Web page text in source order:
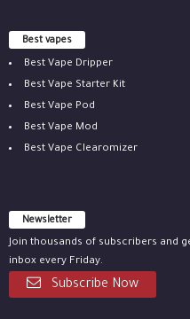
Best vapes
Best Vape Dripper
Best Vape Starter Kit
Best Vape Pod
Best Vape Mod
Best Vape Clearomizer
Newsletter
Join thousands of subscribers and
inbox every Friday.
Subscribe Now